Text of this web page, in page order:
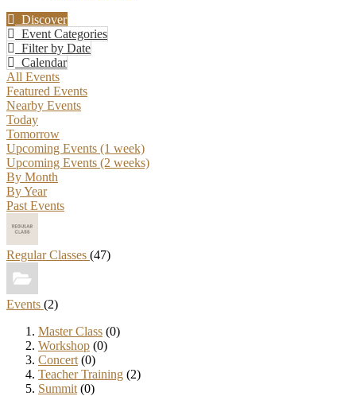
Discover
Event Categories
Filter by Date
Calendar
All Events
Featured Events
Nearby Events
Today
Tomorrow
Upcoming Events (1 week)
Upcoming Events (2 weeks)
By Month
By Year
Past Events
Regular Classes (47)
Events (2)
Master Class (0)
Workshop (0)
Concert (0)
Teacher Training (2)
Summit (0)